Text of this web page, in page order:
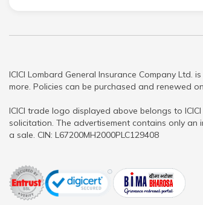
ICICI Lombard General Insurance Company
more. Policies can be purchased and renewed
ICICI trade logo displayed above belongs to
solicitation. The advertisement contains only
a sale. CIN: L67200MH2000PLC129408